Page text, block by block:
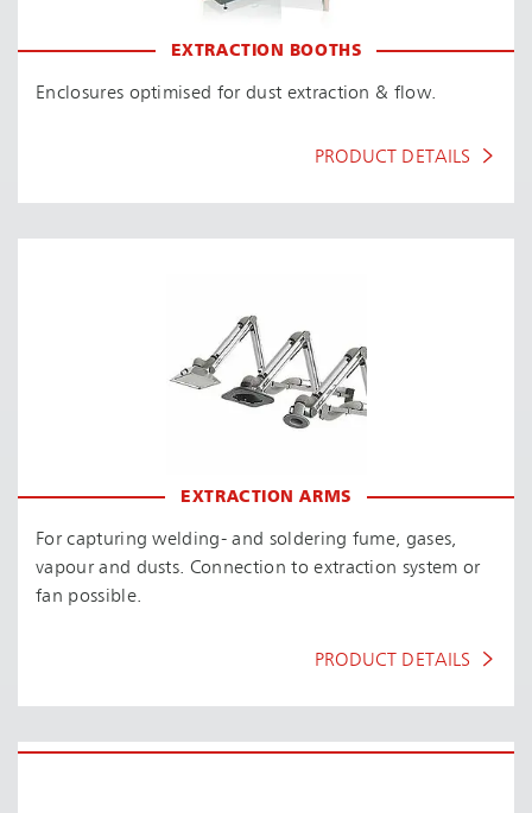
EXTRACTION BOOTHS
Enclosures optimised for dust extraction & flow.
PRODUCT DETAILS
EXTRACTION ARMS
For capturing welding- and soldering fume, gases,
vapour and dusts. Connection to extraction system or
fan possible.
PRODUCT DETAILS